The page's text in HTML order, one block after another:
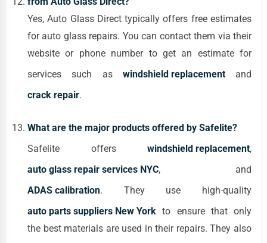
Yes, Auto Glass Direct typically offers free estimates
for auto glass repairs. You can contact them via their
website or phone number to get an estimate for
services such as windshield replacementand
crack repair.
What are the major products offered by Safelite?
Safelite offers windshield replacement,
auto glass repair services NYC, and
ADAS calibration. They use high-quality
auto parts suppliers New York to ensure that only
the best materials are used in their repairs. They also